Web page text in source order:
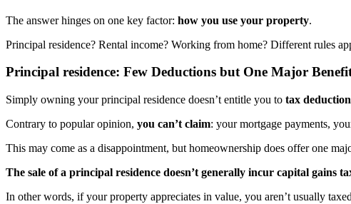
The answer hinges on one key factor: how you use your property.
Principal residence? Rental income? Working from home? Different rules
Principal residence: Few Deductions but One Major
Simply owning your principal residence doesn’t entitle you to tax
Contrary to popular opinion, you can’t claim: your mortgage payments,
This may come as a disappointment, but homeownership does offer one
The sale of a principal residence doesn’t generally incur capital gains
In other words, if your property appreciates in value, you aren’t usually